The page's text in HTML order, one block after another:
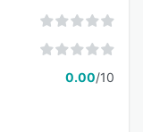
0.00/10